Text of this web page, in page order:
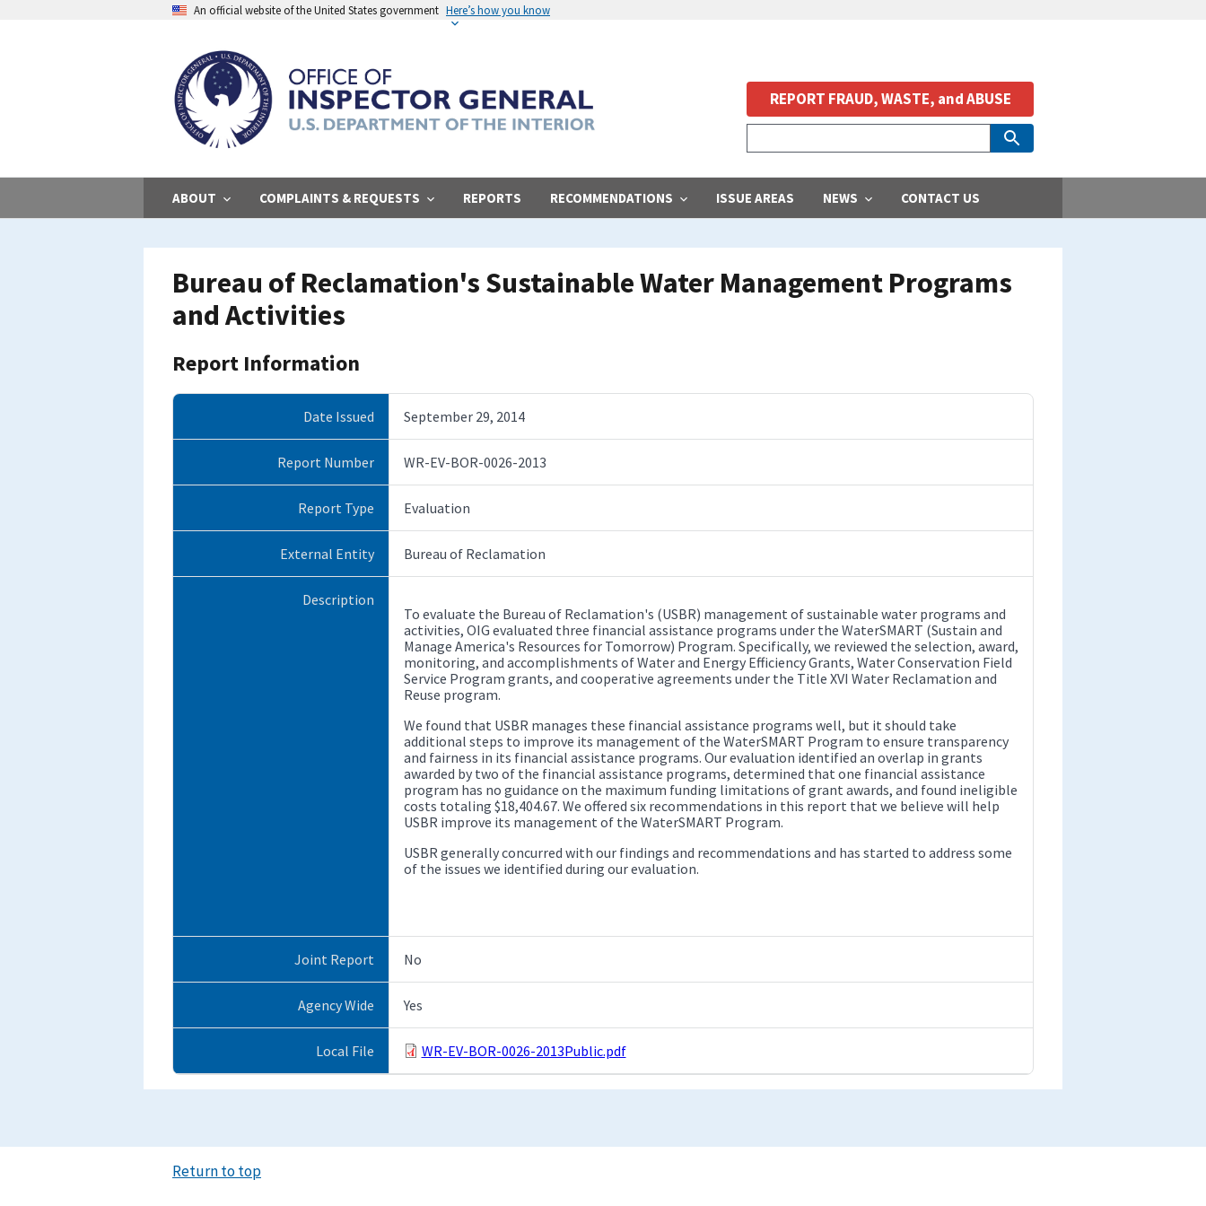
An official website of the United States government Here’s how you know
ABOUT COMPLAINTS & REQUESTS REPORTS RECOMMENDATIONS ISSUE AREAS NEWS CONTACT US
REPORT FRAUD, WASTE, and ABUSE
Bureau of Reclamation's Sustainable Water Management Programs
and Activities
Report Information
Date Issued September 29, 2014
Report Number WR-EV-BOR-0026-2013
Report Type Evaluation
External Entity Bureau of Reclamation
Description
To evaluate the Bureau of Reclamation's (USBR) management of sustainable water programs and
activities, OIG evaluated three financial assistance programs under the WaterSMART (Sustain and
Manage America's Resources for Tomorrow) Program. Specifically, we reviewed the selection, award,
monitoring, and accomplishments of Water and Energy Efficiency Grants, Water Conservation Field
Service Program grants, and cooperative agreements under the Title XVI Water Reclamation and
Reuse program.
We found that USBR manages these financial assistance programs well, but it should take
additional steps to improve its management of the WaterSMART Program to ensure transparency
and fairness in its financial assistance programs. Our evaluation identified an overlap in grants
awarded by two of the financial assistance programs, determined that one financial assistance
program has no guidance on the maximum funding limitations of grant awards, and found ineligible
costs totaling $18,404.67. We offered six recommendations in this report that we believe will help
USBR improve its management of the WaterSMART Program.
USBR generally concurred with our findings and recommendations and has started to address some
of the issues we identified during our evaluation.
Joint Report No
Agency Wide Yes
Local File WR-EV-BOR-0026-2013Public.pdf
Return to top